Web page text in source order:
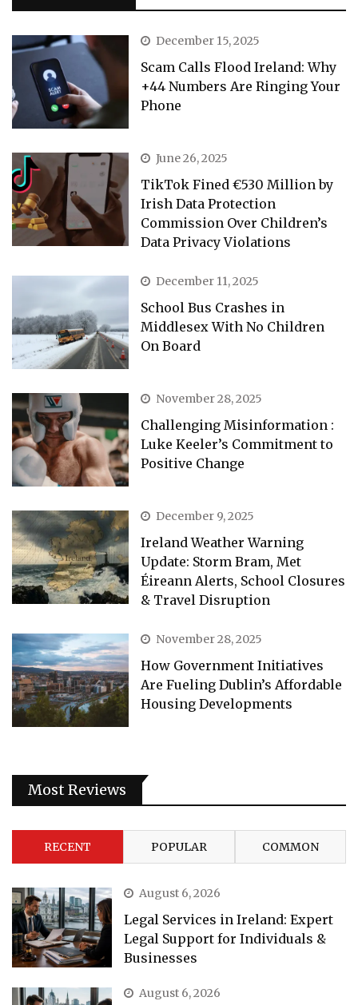
December 15, 2025
Scam Calls Flood Ireland: Why
+44 Numbers Are Ringing Your
Phone
June 26, 2025
TikTok Fined €530 Million by
Irish Data Protection
Commission Over Children’s
Data Privacy Violations
December 11, 2025
School Bus Crashes in
Middlesex With No Children
On Board
November 28, 2025
Challenging Misinformation :
Luke Keeler’s Commitment to
Positive Change
December 9, 2025
Ireland Weather Warning
Update: Storm Bram, Met
Éireann Alerts, School Closures
& Travel Disruption
November 28, 2025
How Government Initiatives
Are Fueling Dublin’s Affordable
Housing Developments
Most Reviews
RECENT POPULAR COMMON
August 6, 2026
Legal Services in Ireland: Expert
Legal Support for Individuals &
Businesses
August 6, 2026